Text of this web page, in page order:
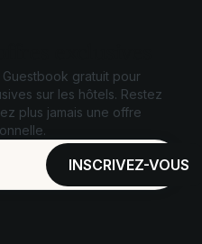
gratuit pour
sur les hôtels. Restez
plus jamais une offre